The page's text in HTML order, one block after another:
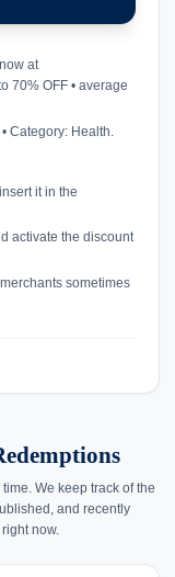
at
70% OFF • average
Category: Health.
it in the
activate the discount
sometimes
We keep track of the
and recently
now.